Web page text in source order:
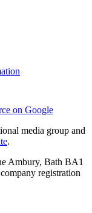
on Google
media group and
.
Ambury, Bath BA1
registration